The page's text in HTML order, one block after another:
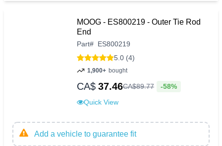
MOOG - ES800219 - Outer Tie Rod
End
Part# ES800219
5.0 (4)
1,900+ bought
CA$ 37.46CA$89.77 -58%
Quick View
Add a vehicle to guarantee fit